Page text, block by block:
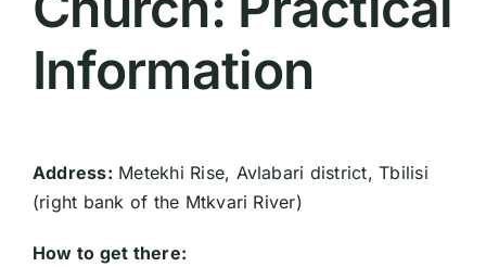
Information
Address: Metekhi Rise, Avlabari district, Tbilisi
(right bank of the Mtkvari River)
How to get there: